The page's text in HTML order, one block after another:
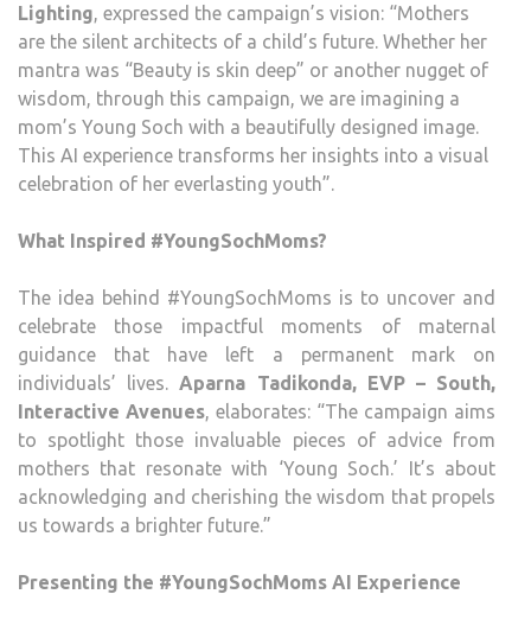
Lighting, expressed the campaign’s vision: “Mothers
are the silent architects of a child’s future. Whether her
mantra was “Beauty is skin deep” or another nugget of
wisdom, through this campaign, we are imagining a
mom’s Young Soch with a beautifully designed image.
This AI experience transforms her insights into a visual
celebration of her everlasting youth”.
What Inspired #YoungSochMoms?
The idea behind #YoungSochMoms is to uncover and
celebrate those impactful moments of maternal
guidance that have left a permanent mark on
individuals’ lives.Aparna Tadikonda, EVP – South,
Interactive Avenues, elaborates: “The campaign aims
to spotlight those invaluable pieces of advice from
mothers that resonate with ‘Young Soch.’ It’s about
acknowledging and cherishing the wisdom that propels
us towards a brighter future.”
Presenting the #YoungSochMoms AI Experience